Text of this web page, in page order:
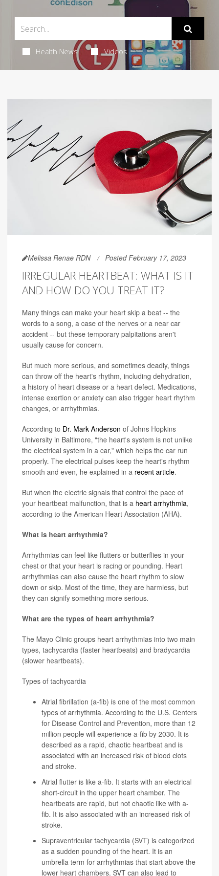
Health News Videos
Melissa Renae RDN Posted February 17, 2023
IRREGULAR HEARTBEAT: WHAT IS IT
AND HOW DO YOU TREAT IT?
Many things can make your heart skip a beat -- the
words to a song, a case of the nerves or a near car
accident -- but these temporary palpitations aren't
usually cause for concern.
But much more serious, and sometimes deadly, things
can throw off the heart's rhythm, including dehydration,
a history of heart disease or a heart defect. Medications,
intense exertion or anxiety can also trigger heart rhythm
changes, or arrhythmias.
According to Dr. Mark Anderson of Johns Hopkins
University in Baltimore, "the heart's system is not unlike
the electrical system in a car," which helps the car run
properly. The electrical pulses keep the heart's rhythm
smooth and even, he explained in a recent article.
But when the electric signals that control the pace of
your heartbeat malfunction, that is a heart arrhythmia,
according to the American Heart Association (AHA).
What is heart arrhythmia?
Arrhythmias can feel like flutters or butterflies in your
chest or that your heart is racing or pounding. Heart
arrhythmias can also cause the heart rhythm to slow
down or skip. Most of the time, they are harmless, but
they can signify something more serious.
What are the types of heart arrhythmia?
The Mayo Clinic groups heart arrhythmias into two main
types, tachycardia (faster heartbeats) and bradycardia
(slower heartbeats).
Types of tachycardia
Atrial fibrillation (a-fib) is one of the most common
types of arrhythmia. According to the U.S. Centers
for Disease Control and Prevention, more than 12
million people will experience a-fib by 2030. It is
described as a rapid, chaotic heartbeat and is
associated with an increased risk of blood clots
and stroke.
Atrial flutter is like a-fib. It starts with an electrical
short-circuit in the upper heart chamber. The
heartbeats are rapid, but not chaotic like with a-
fib. It is also associated with an increased risk of
stroke.
Supraventricular tachycardia (SVT) is categorized
as a sudden pounding of the heart. It is an
umbrella term for arrhythmias that start above the
lower heart chambers. SVT can also lead to